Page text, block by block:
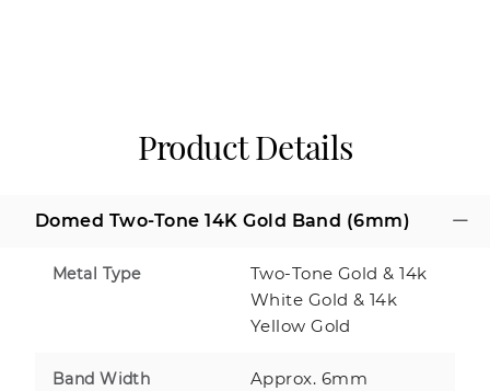
Product Details
Domed Two-Tone 14K Gold Band (6mm)
Metal Type
Two-Tone Gold & 14k
White Gold & 14k
Yellow Gold
Band Width Approx. 6mm